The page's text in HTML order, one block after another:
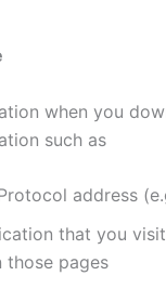
when you
such as
address
that you
those pages